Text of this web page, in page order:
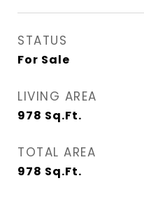
STATUS
For Sale
LIVING AREA
978 Sq.Ft.
TOTAL AREA
978 Sq.Ft.